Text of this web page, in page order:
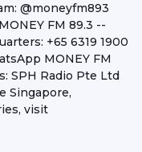
@moneyfm893
FM 89.3 --
+65 6319 1900
MONEY FM
SPH Radio Pte Ltd
Singapore,
visit